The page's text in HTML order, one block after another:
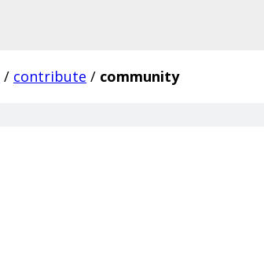
/ contribute / community